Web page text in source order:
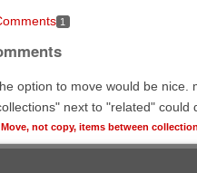
1
option to move would be nice.
next to "related" could
Move, not copy, items between